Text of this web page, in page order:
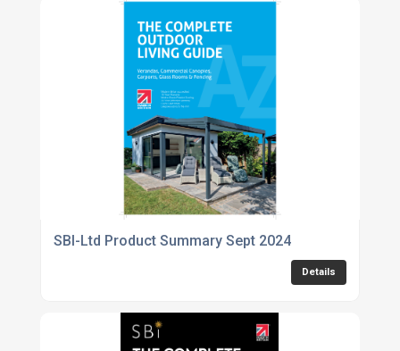
SBI-Ltd Product Summary Sept 2024
Details